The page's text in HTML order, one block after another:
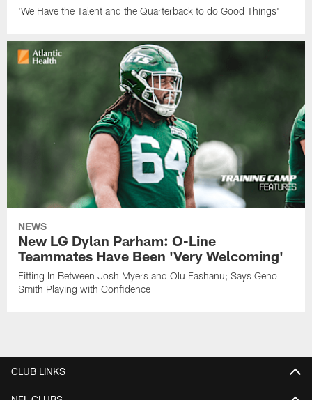
'We Have the Talent and the Quarterback to do Good Things'
NEWS
New LG Dylan Parham: O-Line
Teammates Have Been 'Very Welcoming'
Fitting In Between Josh Myers and Olu Fashanu; Says Geno
Smith Playing with Confidence
CLUB LINKS